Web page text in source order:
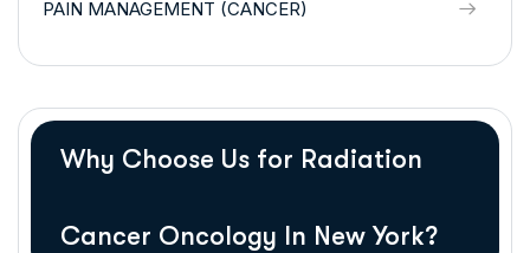
PAIN MANAGEMENT (CANCER)
Why Choose Us for Radiation
Cancer Oncology In New York?